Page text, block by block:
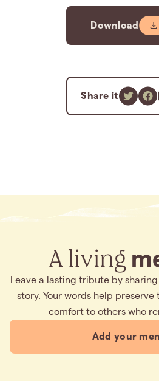
Download
Share it
A living
Leave a lasting tribute by
story. Your words help
comfort to others who
Add your